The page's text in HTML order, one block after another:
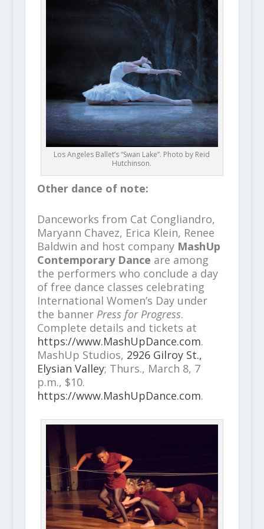
Los Angeles Ballet’s “Swan Lake”. Photo by Reid
Hutchinson.
Other dance of note:
Danceworks from Cat Congliandro,
Maryann Chavez, Erica Klein, Renee
Baldwin and host company MashUp
Contemporary Dance are among
the performers who conclude a day
of free dance classes celebrating
International Women’s Day under
the banner Press for Progress.
Complete details and tickets at
https://www.MashUpDance.com.
MashUp Studios, 2926 Gilroy St.,
Elysian Valley; Thurs., March 8, 7
p.m., $10.
https://www.MashUpDance.com.